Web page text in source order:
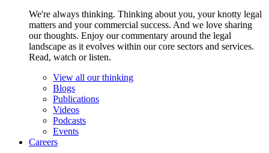
We're always thinking. Thinking about you, your knotty legal
matters and your commercial success. And we love sharing
our thoughts. Enjoy our commentary around the legal
landscape as it evolves within our core sectors and services.
Read, watch or listen.
View all our thinking
Blogs
Publications
Videos
Podcasts
Events
Careers